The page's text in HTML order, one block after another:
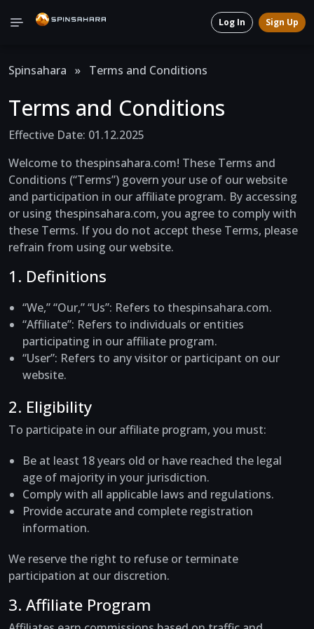
Log In Sign Up
Spinsahara » Terms and Conditions
Terms and Conditions
Effective Date: 01.12.2025
Welcome to thespinsahara.com! These Terms and
Conditions (“Terms”) govern your use of our website
and participation in our affiliate program. By accessing
or using thespinsahara.com, you agree to comply with
these Terms. If you do not accept these Terms, please
refrain from using our website.
1. Definitions
“We,” “Our,” “Us”: Refers to thespinsahara.com.
“Affiliate”: Refers to individuals or entities
participating in our affiliate program.
“User”: Refers to any visitor or participant on our
website.
2. Eligibility
To participate in our affiliate program, you must:
Be at least 18 years old or have reached the legal
age of majority in your jurisdiction.
Comply with all applicable laws and regulations.
Provide accurate and complete registration
information.
We reserve the right to refuse or terminate
participation at our discretion.
3. Affiliate Program